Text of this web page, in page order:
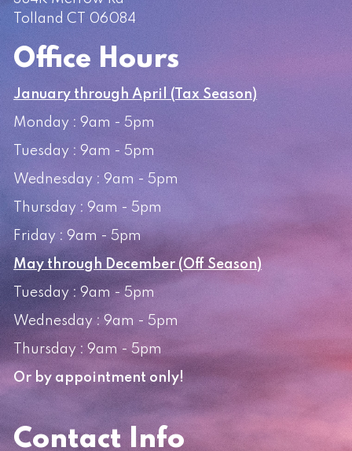
Tolland CT 06084
Office Hours
January through April (Tax Season)
Monday : 9am - 5pm
Tuesday : 9am - 5pm
Wednesday : 9am - 5pm
Thursday : 9am - 5pm
Friday : 9am - 5pm
May through December (Off Season)
Tuesday : 9am - 5pm
Wednesday : 9am - 5pm
Thursday : 9am - 5pm
Or by appointment only!
Contact Info